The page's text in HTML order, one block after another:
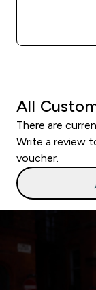
All
There are
Write a review
voucher.